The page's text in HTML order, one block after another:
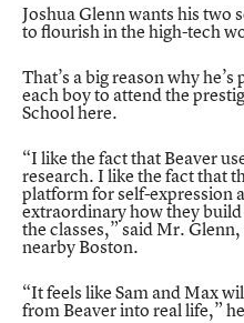
Joshua Glenn wants his two
to flourish in the high-tech
That’s a big reason why
each boy to attend the
Schoolhere.
“I like the fact that Beaver
research. I like the fact that
platform for self-expression
extraordinary how they
the classes,” said Mr.
nearby Boston.
“It feels like Sam and Max
from Beaver into real life,”